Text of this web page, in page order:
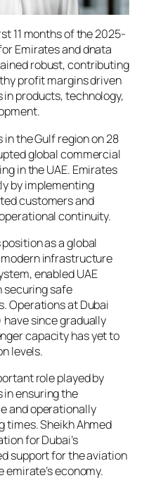
11 months of the 2025-
Emirates and dnata
robust, contributing
profit margins driven
products, technology,
the Gulf region on 28
global commercial
in the UAE. Emirates
by implementing
customers and
continuity.
position as a global
infrastructure
enabled UAE
securing safe
Operations at Dubai
since gradually
capacity has yet to
levels.
role played by
in ensuring the
and operationally
Sheikh Ahmed
for Dubai’s
support for the aviation
emirate’s economy.